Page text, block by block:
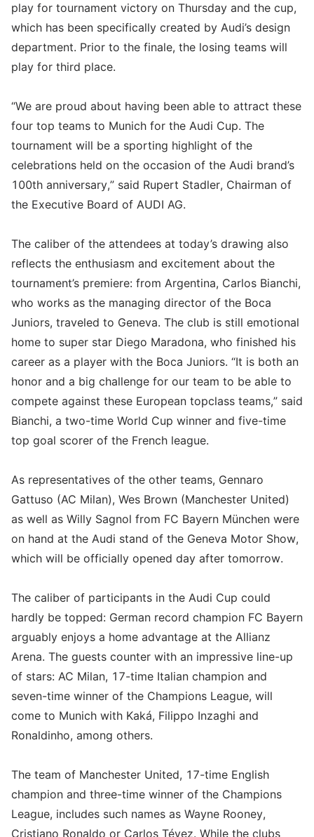
play for tournament victory on Thursday and the cup,
which has been specifically created by Audi’s design
department. Prior to the finale, the losing teams will
play for third place.
“We are proud about having been able to attract these
four top teams to Munich for the Audi Cup. The
tournament will be a sporting highlight of the
celebrations held on the occasion of the Audi brand’s
100th anniversary,” said Rupert Stadler, Chairman of
the Executive Board of AUDI AG.
The caliber of the attendees at today’s drawing also
reflects the enthusiasm and excitement about the
tournament’s premiere: from Argentina, Carlos Bianchi,
who works as the managing director of the Boca
Juniors, traveled to Geneva. The club is still emotional
home to super star Diego Maradona, who finished his
career as a player with the Boca Juniors. “It is both an
honor and a big challenge for our team to be able to
compete against these European topclass teams,” said
Bianchi, a two-time World Cup winner and five-time
top goal scorer of the French league.
As representatives of the other teams, Gennaro
Gattuso (AC Milan), Wes Brown (Manchester United)
as well as Willy Sagnol from FC Bayern München were
on hand at the Audi stand of the Geneva Motor Show,
which will be officially opened day after tomorrow.
The caliber of participants in the Audi Cup could
hardly be topped: German record champion FC Bayern
arguably enjoys a home advantage at the Allianz
Arena. The guests counter with an impressive line-up
of stars: AC Milan, 17-time Italian champion and
seven-time winner of the Champions League, will
come to Munich with Kaká, Filippo Inzaghi and
Ronaldinho, among others.
The team of Manchester United, 17-time English
champion and three-time winner of the Champions
League, includes such names as Wayne Rooney,
Cristiano Ronaldo or Carlos Tévez. While the clubs